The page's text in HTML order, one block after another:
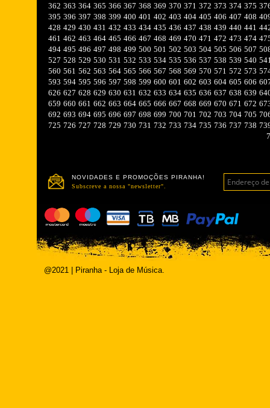
362 363 364 365 366 367 368 369 370 371 372 373 374 375
395 396 397 398 399 400 401 402 403 404 405 406 407 408
428 429 430 431 432 433 434 435 436 437 438 439 440 441
461 462 463 464 465 466 467 468 469 470 471 472 473 474
494 495 496 497 498 499 500 501 502 503 504 505 506 507
527 528 529 530 531 532 533 534 535 536 537 538 539 540
560 561 562 563 564 565 566 567 568 569 570 571 572 573
593 594 595 596 597 598 599 600 601 602 603 604 605 606
626 627 628 629 630 631 632 633 634 635 636 637 638 639
659 660 661 662 663 664 665 666 667 668 669 670 671 672
692 693 694 695 696 697 698 699 700 701 702 703 704 705
725 726 727 728 729 730 731 732 733 734 735 736 737 738
NOVIDADES E PROMOÇÕES PIRANHA!
Subscreve a nossa "newsletter".
@2021 | Piranha - Loja de Música.